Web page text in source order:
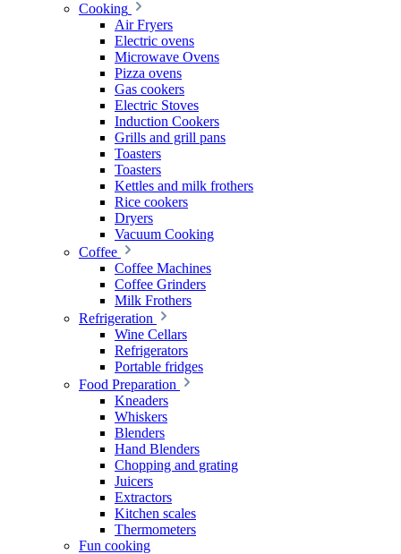
Cooking
Air Fryers
Electric ovens
Microwave Ovens
Pizza ovens
Gas cookers
Electric Stoves
Induction Cookers
Grills and grill pans
Toasters
Toasters
Kettles and milk frothers
Rice cookers
Dryers
Vacuum Cooking
Coffee
Coffee Machines
Coffee Grinders
Milk Frothers
Refrigeration
Wine Cellars
Refrigerators
Portable fridges
Food Preparation
Kneaders
Whiskers
Blenders
Hand Blenders
Chopping and grating
Juicers
Extractors
Kitchen scales
Thermometers
Fun cooking